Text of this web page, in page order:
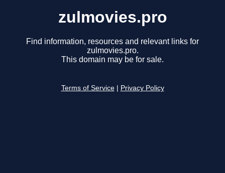
zulmovies.pro
Find information, resources and relevant links for
zulmovies.pro.
This domain may be for sale.
Terms of Service Privacy Policy